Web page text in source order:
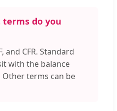
terms do you
and CFR. Standard
with the balance
Other terms can be